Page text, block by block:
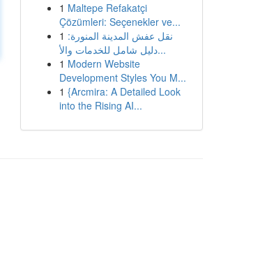
1 Maltepe Refakatçi
Çözümleri: Seçenekler ve...
1 نقل عفش المدينة المنورة:
دليل شامل للخدمات والأ...
1 Modern Website
Development Styles You M...
1 {Arcmira: A Detailed Look
into the Rising AI...